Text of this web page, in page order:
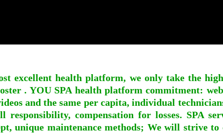
excellent health platform, we only take the
. YOU SPA health platform commitment:
and the same per capita, individual
responsibility, compensation for losses. SPA
unique maintenance methods; We will strive